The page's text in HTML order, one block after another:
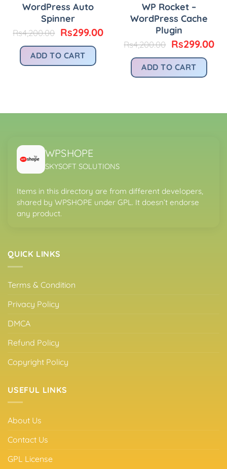
WordPress Auto
Spinner
Rs4,200.00 Original
was:
Rs4,200.00.
Rs299.00Current
price
Rs299.00.
ADD TO CART
WP Rocket –
WordPress Cache
Plugin
Rs4,200.00 Original
was:
Rs4,200.00.
Rs299.00
ADD TO CART
WPSHOPE
SKYSOFT SOLUTIONS
Items in this directory are from different developers,
shared by WPSHOPE under GPL. It doesn’t endorse
any product.
QUICK LINKS
Terms & Condition
Privacy Policy
DMCA
Refund Policy
Copyright Policy
USEFUL LINKS
About Us
Contact Us
GPL License